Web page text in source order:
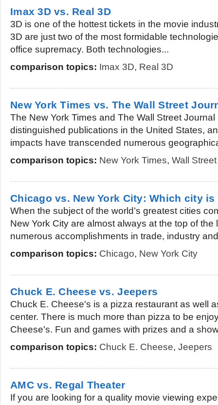
Imax 3D vs. Real 3D
3D is one of the hottest tickets in the movie
3D are just two of the most formidable
office supremacy. Both technologies...
comparison topics: Imax 3D, Real 3D
New York Times vs. The Wall Street
The New York Times and The Wall Street
distinguished publications in the United States,
impacts have transcended numerous
comparison topics: New York Times, Wall
Chicago vs. New York City: Which city is
When the subject of the world’s greatest cities
New York City are almost always at the top of the
numerous accomplishments in trade, industry
comparison topics: Chicago, New York City
Chuck E. Cheese vs. Jeepers
Chuck E. Cheese's is a pizza restaurant as well
center. There is much more than pizza to be
Cheese's. Fun and games with prizes and a
comparison topics: Chuck E. Cheese, Jeepers
AMC vs. Regal Theater
If you are looking for a quality movie viewing